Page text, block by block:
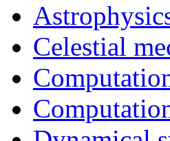
Celestial